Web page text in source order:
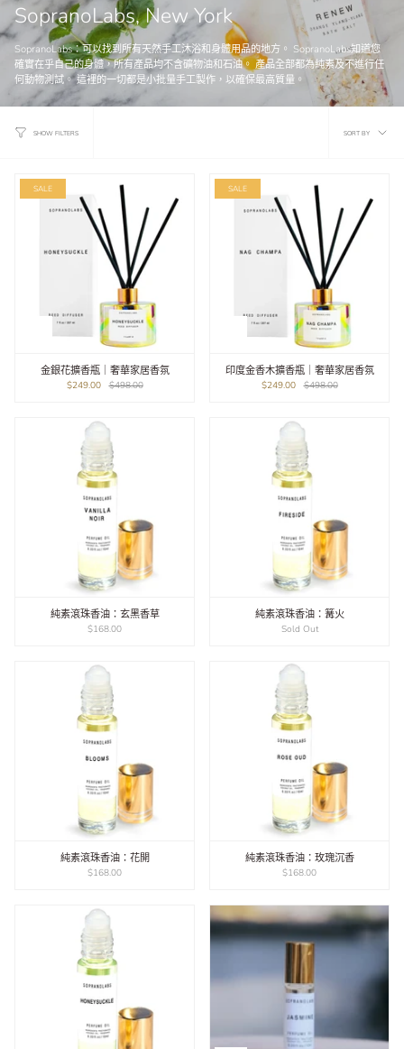
SopranoLabs, New York
SopranoLabs：可以找到所有天然手工沐浴和身體用品的地方。 SopranoLabs知道您
確實在乎自己的身體，所有產品均不含礦物油和石油。 產品全部都為純素及不進行任
何動物測試。 這裡的一切都是小批量手工製作，以確保最高質量。
SHOW FILTERS
Sort
SORT BY
SALE
金銀花擴香瓶｜奢華家居香氛
$249.00 $498.00
SALE
印度金香木擴香瓶｜奢華家居香氛
$249.00 $498.00
純素滾珠香油：玄黑香草
$168.00
純素滾珠香油：篝火
Sold Out
純素滾珠香油：花開
$168.00
純素滾珠香油：玫瑰沉香
$168.00